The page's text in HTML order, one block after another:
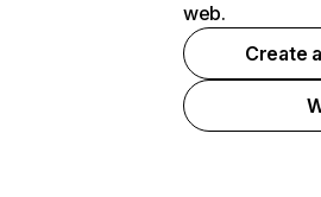
web.
Create